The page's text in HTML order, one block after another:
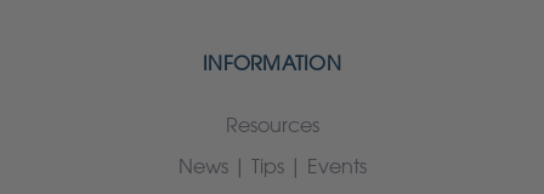
INFORMATION
Resources
News | Tips | Events